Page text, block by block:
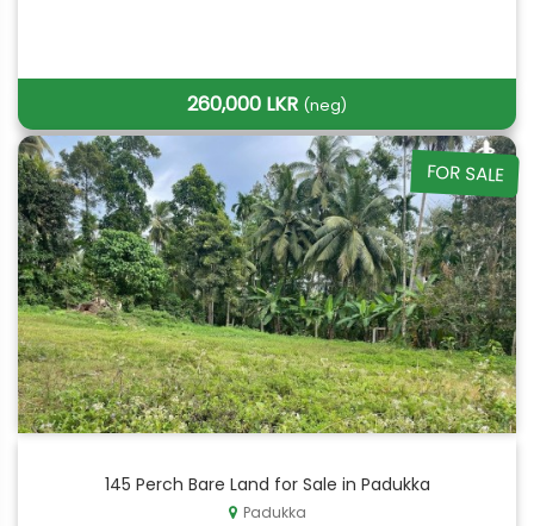
260,000 LKR (neg)
FOR SALE
145 Perch Bare Land for Sale in Padukka
Padukka